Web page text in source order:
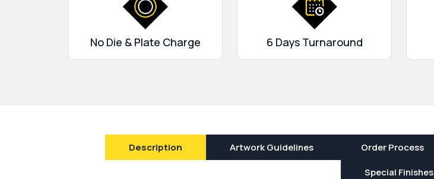
No Die & Plate Charge 6 Days Turnaround
Description Artwork Guidelines Order Process
Special Finishes